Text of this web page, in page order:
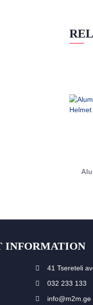
INFORMATION
41 Tsereteli
032 233 133
info@m2m.ge